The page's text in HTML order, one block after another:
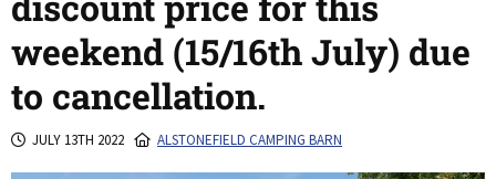
weekend (15/16th July) due
to cancellation.
JULY 13TH 2022 ALSTONEFIELD CAMPING BARN